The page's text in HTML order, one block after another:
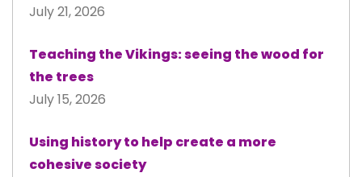
July 21, 2026
Teaching the Vikings: seeing the wood for
the trees
July 15, 2026
Using history to help create a more
cohesive society